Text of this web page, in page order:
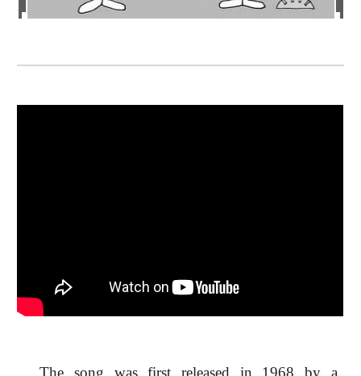
The song was first released in 1968 by a